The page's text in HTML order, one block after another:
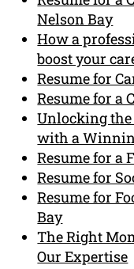
Nelson Bay
How a
boost your
Resume for
Resume for a
Unlocking
with a
Resume for a
Resume for
Resume for
Bay
The Right
Our Expertise